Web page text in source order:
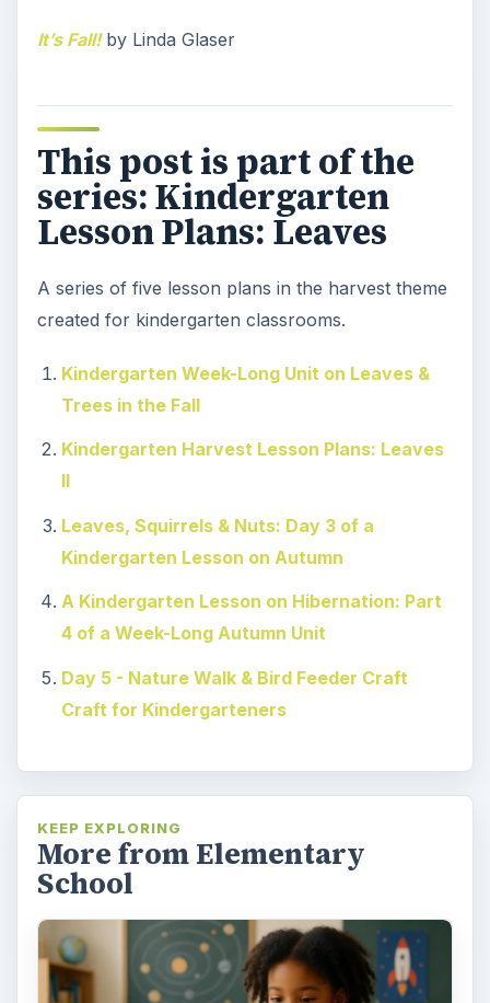
It’s Fall!by Linda Glaser
This post is part of the
series: Kindergarten
Lesson Plans: Leaves
A series of five lesson plans in the harvest theme
created for kindergarten classrooms.
Kindergarten Week-Long Unit on Leaves &
Trees in the Fall
Kindergarten Harvest Lesson Plans: Leaves
II
Leaves, Squirrels & Nuts: Day 3 of a
Kindergarten Lesson on Autumn
A Kindergarten Lesson on Hibernation: Part
4 of a Week-Long Autumn Unit
Day 5 - Nature Walk & Bird Feeder Craft
Craft for Kindergarteners
KEEP EXPLORING
More from Elementary
School